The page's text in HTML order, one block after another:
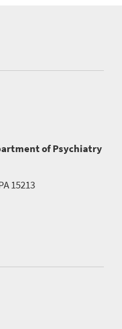
of Psychiatry
15213